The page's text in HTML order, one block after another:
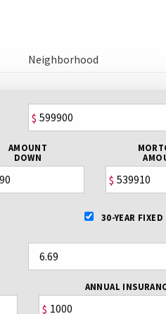
Neighborhood
$
AMOUNT
DOWN
$
30-YEAR FIXED
ANNUAL
$